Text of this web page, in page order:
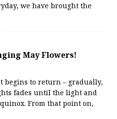
we have brought the
May Flowers!
begins to return – gradually,
fades until the light and
From that point on,